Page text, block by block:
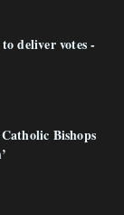
deliver votes -
Bishops